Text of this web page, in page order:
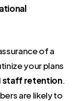
of a
your plans
staff retention.
are likely to